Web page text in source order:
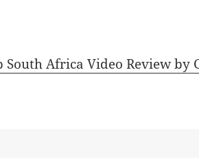
South Africa Video Review by